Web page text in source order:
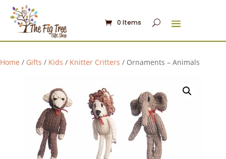
0 Items
Home / Gifts / Kids / Knitter Critters / Ornaments – Animals